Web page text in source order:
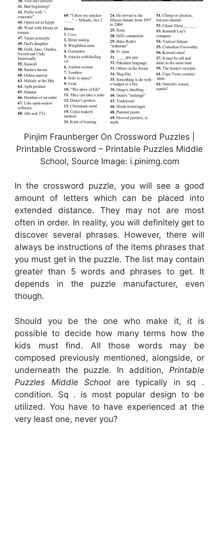
Pinjim Fraunberger On Crossword Puzzles |
Printable Crossword – Printable Puzzles Middle
School, Source Image: i.pinimg.com
In the crossword puzzle, you will see a good
amount of letters which can be placed into
extended distance. They may not are most
often in order. In reality, you will definitely get to
discover several phrases. However, there will
always be instructions of the items phrases that
you must get in the puzzle. The list may contain
greater than 5 words and phrases to get. It
depends in the puzzle manufacturer, even
though.
Should you be the one who make it, it is
possible to decide how many terms how the
kids must find. All those words may be
composed previously mentioned, alongside, or
underneath the puzzle. In addition, Printable
Puzzles Middle School are typically in sq .
condition. Sq . is most popular design to be
utilized. You have to have experienced at the
very least one, never you?